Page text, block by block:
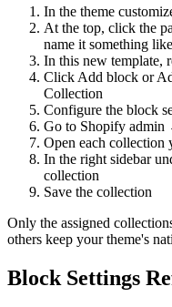
In the theme
At the top, click the
name it something
In this new template,
Click Add block or
Collection
Configure the block
Go to Shopify
Open each
In the right sidebar
collection
Save the collection
Only the assigned
others keep your theme's
Block Settings